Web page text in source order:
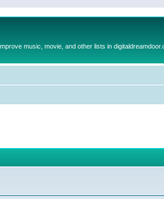
music, movie, and other lists in